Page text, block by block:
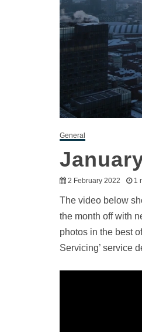
General
2 February 2022 1
The video below
the month off with
photos in the best
Servicing’ service